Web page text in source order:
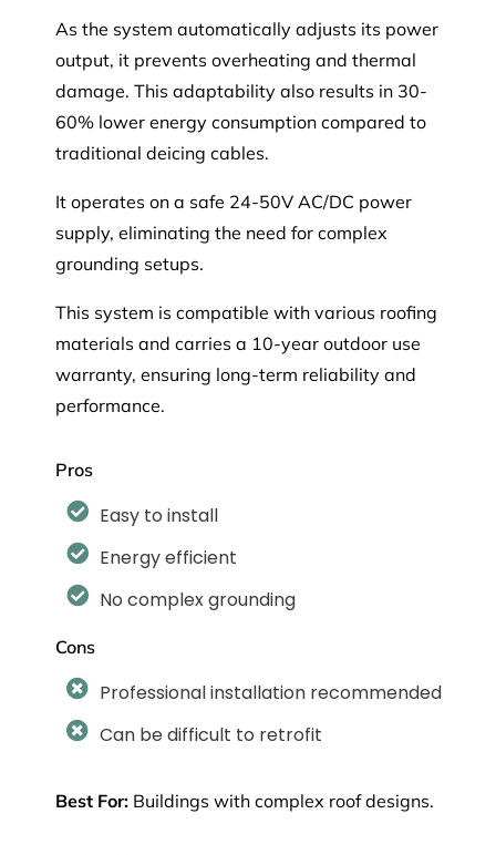
As the system automatically adjusts its power
output, it prevents overheating and thermal
damage. This adaptability also results in 30-
60% lower energy consumption compared to
traditional deicing cables.
It operates on a safe 24-50V AC/DC power
supply, eliminating the need for complex
grounding setups.
This system is compatible with various roofing
materials and carries a 10-year outdoor use
warranty, ensuring long-term reliability and
performance.
Pros
Easy to install
Energy efficient
No complex grounding
Cons
Professional installation recommended
Can be difficult to retrofit
Best For: Buildings with complex roof designs.